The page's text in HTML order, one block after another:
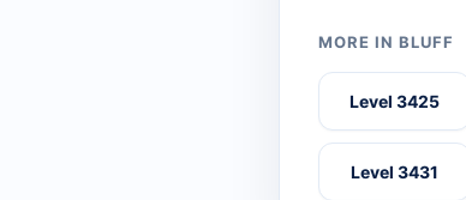
MORE IN BLUFF
Level 3425
Level 3431